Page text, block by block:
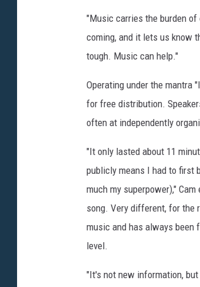
"Music carries the burden
coming, and it lets us know
tough. Music can help."
Operating under the mantra
for free distribution.
often at independently
"It only lasted about 11
publicly means I had to first
much my superpower),"
song. Very different, for the
music and has always been
level.
"It's not new information,